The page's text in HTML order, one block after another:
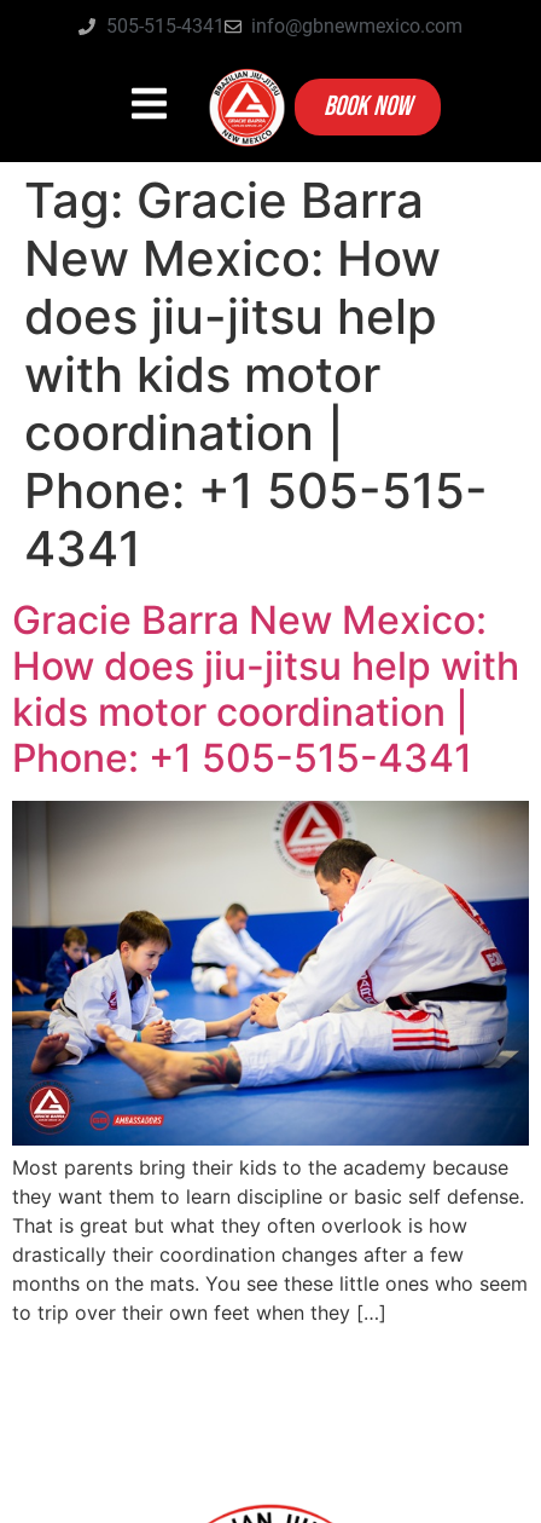
505-515-4341 info@gbnewmexico.com
BOOK NOW
Tag: Gracie Barra
New Mexico: How
does jiu-jitsu help
with kids motor
coordination |
Phone: +1 505-515-
4341
Gracie Barra New Mexico:
How does jiu-jitsu help with
kids motor coordination |
Phone: +1 505-515-4341
Most parents bring their kids to the academy because
they want them to learn discipline or basic self defense.
That is great but what they often overlook is how
drastically their coordination changes after a few
months on the mats. You see these little ones who seem
to trip over their own feet when they […]